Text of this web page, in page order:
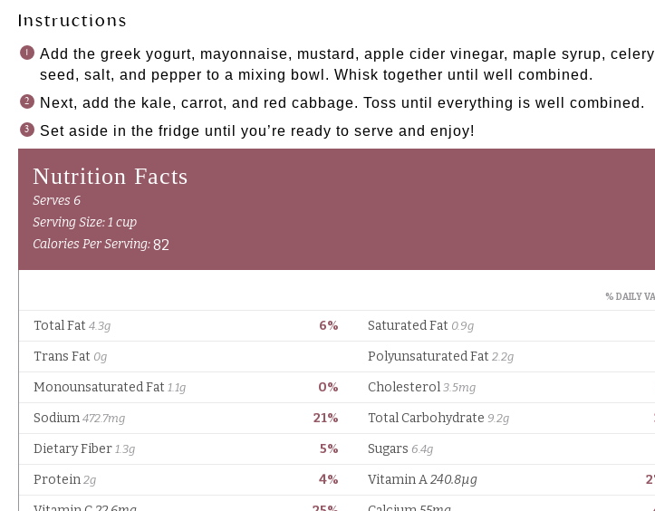
Instructions
Add the greek yogurt, mayonnaise, mustard, apple cider vinegar, maple syrup, celery
seed, salt, and pepper to a mixing bowl. Whisk together until well combined.
Next, add the kale, carrot, and red cabbage. Toss until everything is well combined.
Set aside in the fridge until you’re ready to serve and enjoy!